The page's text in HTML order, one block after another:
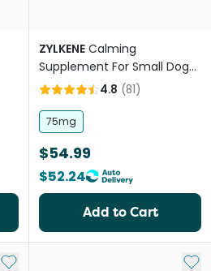
ZYLKENE Calming
Supplement For Small Dogs
And Cats
4.8 (81)
75mg
$54.99
$52.24
Add to Cart
Add to My List Add